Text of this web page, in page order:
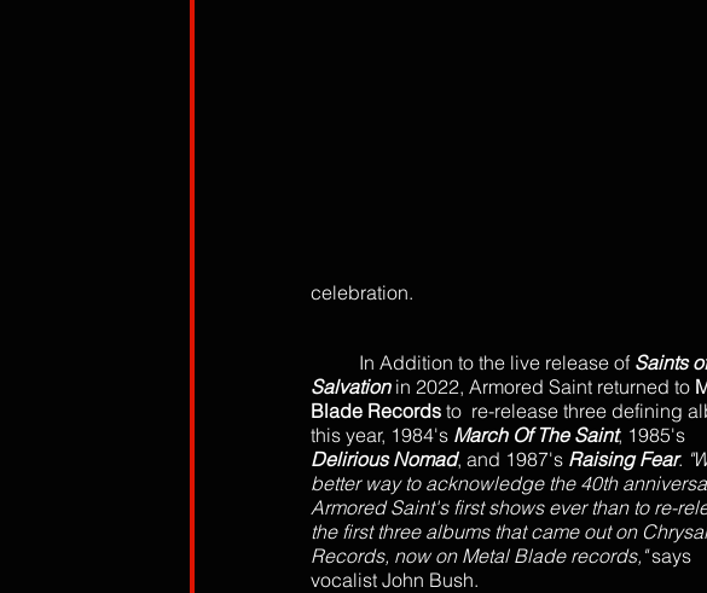
celebration.
In Addition to the live release of Saints
Salvation in 2022, Armored Saint returned to
Blade Records to  re-release three defining
this year, 1984's March Of The Saint, 1985's
Delirious Nomad, and 1987's Raising Fear.
better way to acknowledge the 40th
Armored Saint's first shows ever than to re-
the first three albums that came out on
Records, now on Metal Blade records," says
vocalist John Bush.